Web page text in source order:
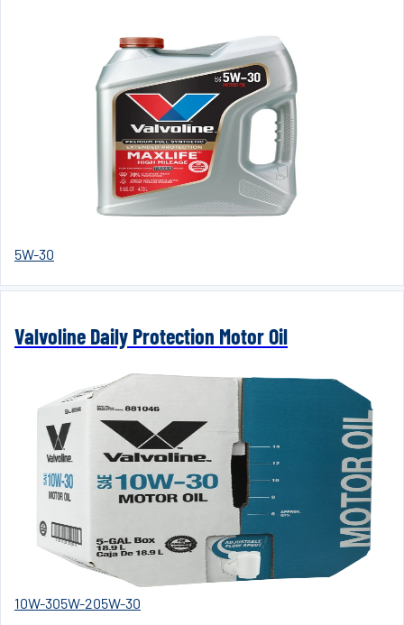
5W-30
Valvoline Daily Protection Motor Oil
10W-305W-205W-30